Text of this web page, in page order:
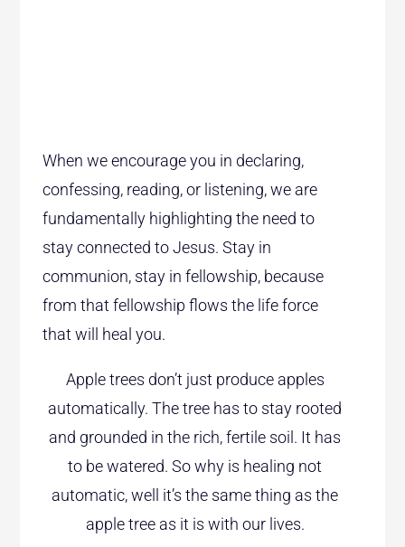
When we encourage you in declaring,
confessing, reading, or listening, we are
fundamentally highlighting the need to
stay connected to Jesus. Stay in
communion, stay in fellowship, because
from that fellowship flows the life force
that will heal you.
Apple trees don’t just produce apples
automatically. The tree has to stay rooted
and grounded in the rich, fertile soil. It has
to be watered. So why is healing not
automatic, well it’s the same thing as the
apple tree as it is with our lives.